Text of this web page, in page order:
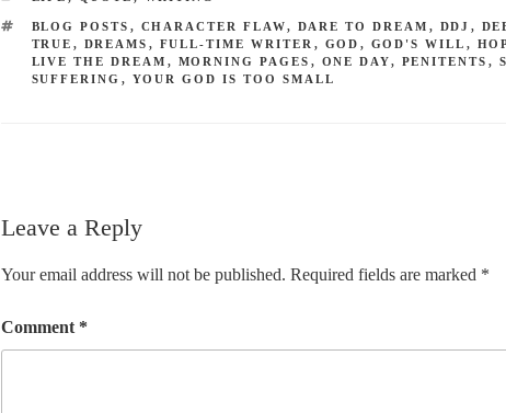
TAGS
BLOG POSTS , CHARACTER FLAW, DARE TO DREAM , DDJ ,
TRUE , DREAMS , FULL-TIME WRITER , GOD , GOD'S WILL ,
LIVE THE DREAM , MORNING PAGES , ONE DAY, PENITENTS ,
SUFFERING , YOUR GOD IS TOO SMALL
Leave a Reply
Your email address will not be published. Required fields are marked *
Comment *